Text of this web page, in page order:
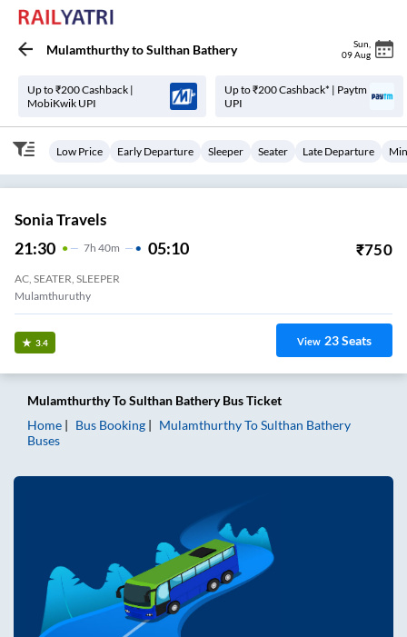
MulamthurthytoSulthan Bathery Sun
09 Aug
Up to ₹200 Cashback |
MobiKwik UPI
Up to ₹200 Cashback* | Paytm
UPI
Low Price Early Departure Sleeper Seater Late Departure
Sonia Travels
21:30 7H 40m 05:10 ₹750
AC, SEATER, SLEEPER
Mulamthuruthy
3.4 View 23Seats
MulamthurthyToSulthan BatheryBus Ticket
Home
Bus Booking MulamthurthyToSulthan Bathery
Buses